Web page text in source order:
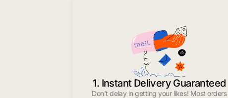
1. Instant Delivery Guaranteed
Don’t delay in getting your likes! Most orders